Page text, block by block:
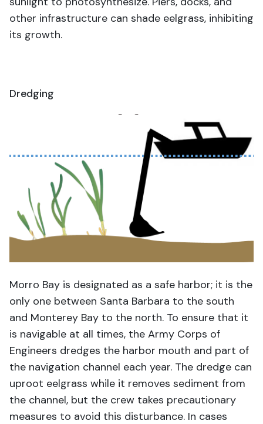
other infrastructure can shade eelgrass, inhibiting
its growth.
Dredging
Morro Bay is designated as a safe harbor; it is the
only one between Santa Barbara to the south
and Monterey Bay to the north. To ensure that it
is navigable at all times, the Army Corps of
Engineers dredges the harbor mouth and part of
the navigation channel each year. The dredge can
uproot eelgrass while it removes sediment from
the channel, but the crew takes precautionary
measures to avoid this disturbance. In cases